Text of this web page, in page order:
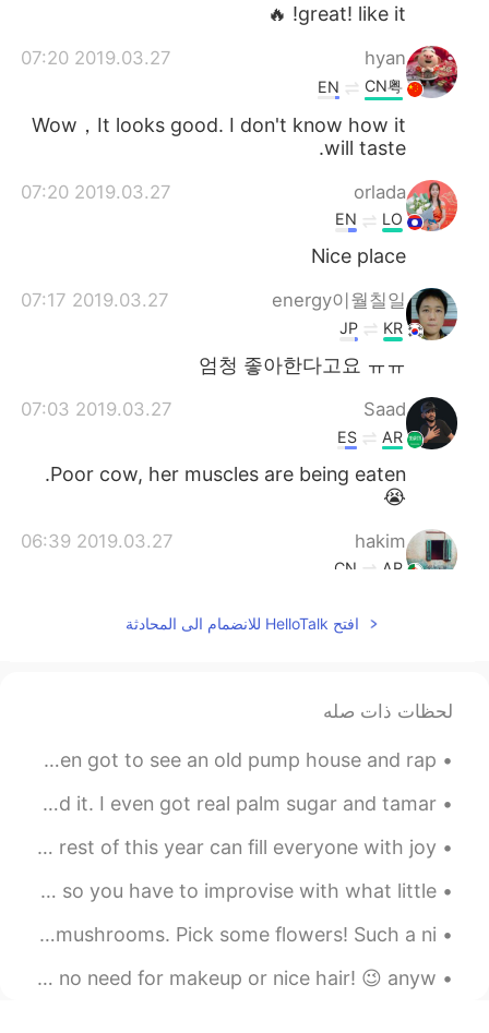
great! like it! 🔥
hyan
2019.03.27 07:20
CN粤
EN
Wow，It looks good. I don't know how it
will taste.
orlada
2019.03.27 07:20
LO
EN
Nice place
energy이월칠일
2019.03.27 07:17
KR
JP
엄청 좋아한다고요 ㅠㅠ
Saad
2019.03.27 07:03
AR
ES
Poor cow, her muscles are being eaten.
😭
hakim
2019.03.27 06:39
AR
CN
smoked for 24h? wooow
tiara
2019.03.27 06:24
Look so delicious 👀
KR
EN
It's so delicious!! Awseome!!!!
jelly
2019.03.27 06:17
افتح HelloTalk للانضمام الى المحادثة
لحظات ذات صله
Went boat cruising today on the river. So much scenery, even got to see an old pump house and rap...
My first try - Chicken Pad Thai :) It was great I loved it. I even got real palm sugar and tamar...
This year may have started off rough, but I wish the rest of this year can fill everyone with joy...
When you forget to stop at the grocery store after work so you have to improvise with what little...
Stroll in the woods, got some wild garlic and white morel mushrooms. Pick some flowers! Such a ni...
Not the best picture of myself, but hey I’m out fishing.. no need for makeup or nice hair! 😉 anyw...